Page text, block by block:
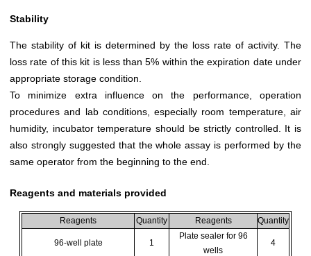
Stability
The stability of kit is determined by the loss rate of activity. The
loss rate of this kit is less than 5% within the expiration date under
appropriate storage condition.
To minimize extra influence on the performance, operation
procedures and lab conditions, especially room temperature, air
humidity, incubator temperature should be strictly controlled. It is
also strongly suggested that the whole assay is performed by the
same operator from the beginning to the end.
Reagents and materials provided
Reagents Quantity Reagents Quantity
96-well plate 1
Plate sealer for 96
wells
4